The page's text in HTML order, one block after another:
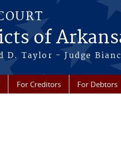
of
D. Taylor - Judge
For Creditors For Debtors